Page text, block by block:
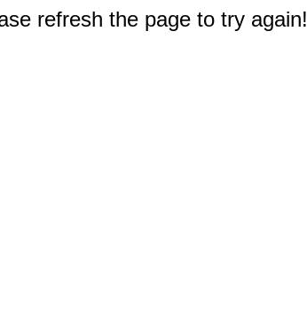
refresh the page to try again!